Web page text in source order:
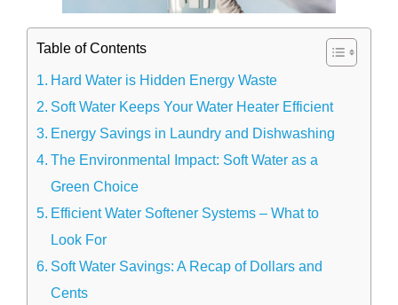
Table of Contents
Hard Water is Hidden Energy Waste
Soft Water Keeps Your Water Heater Efficient
Energy Savings in Laundry and Dishwashing
The Environmental Impact: Soft Water as a
Green Choice
Efficient Water Softener Systems – What to
Look For
Soft Water Savings: A Recap of Dollars and
Cents